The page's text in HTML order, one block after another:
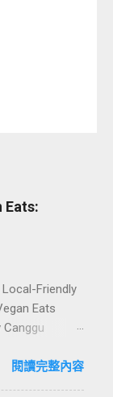
Eats:
Local-Friendly
Eats
and
閱讀完整內容